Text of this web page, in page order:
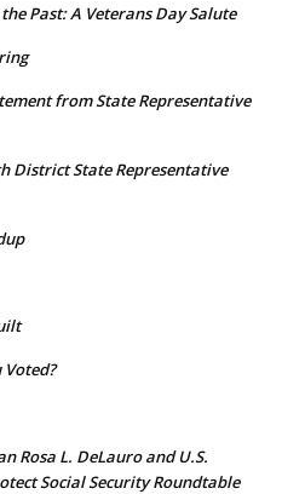
Past: A Veterans Day Salute
from State Representative
District State Representative
Voted?
Rosa L. DeLauro and U.S.
Social Security Roundtable